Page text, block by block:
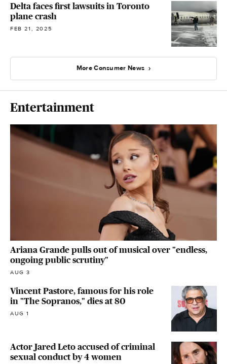
Delta faces first lawsuits in Toronto
plane crash
FEB 21, 2025
More Consumer News
Entertainment
Ariana Grande pulls out of musical over "endless,
ongoing public scrutiny"
AUG 3
Vincent Pastore, famous for his role
in "The Sopranos," dies at 80
AUG 1
Actor Jared Leto accused of criminal
sexual conduct by 4 women